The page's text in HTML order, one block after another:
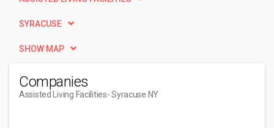
SYRACUSE
SHOW MAP
Companies
Assisted Living Facilities- Syracuse NY